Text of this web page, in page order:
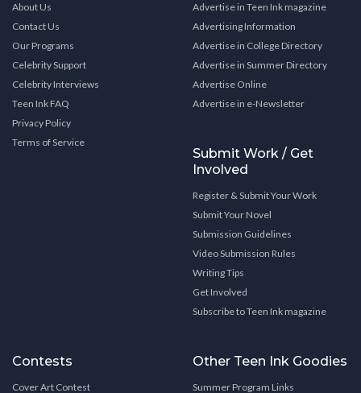
About Us
Contact Us
Our Programs
Celebrity Support
Celebrity Interviews
Teen Ink FAQ
Privacy Policy
Terms of Service
Advertise in Teen Ink magazine
Advertising Information
Advertise in College Directory
Advertise in Summer Directory
Advertise Online
Advertise in e-Newsletter
Submit Work / Get
Involved
Register & Submit Your Work
Submit Your Novel
Submission Guidelines
Video Submission Rules
Writing Tips
Get Involved
Subscribe to Teen Ink magazine
Contests
Cover Art Contest
Other Teen Ink Goodies
Summer Program Links